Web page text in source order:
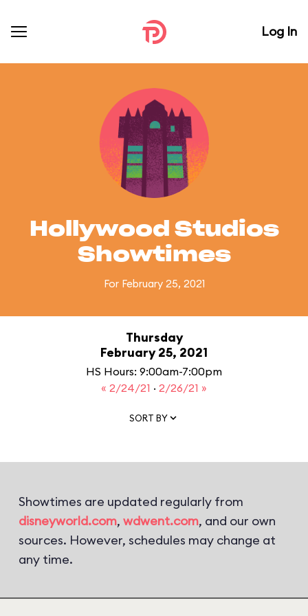
Log In
Hollywood Studios
Showtimes
For February 25, 2021
Thursday
February 25, 2021
HS Hours: 9:00am-7:00pm
« 2/24/21 · 2/26/21 »
SORT BY
Showtimes are updated regularly from
disneyworld.com, wdwent.com, and our own
sources. However, schedules may change at
any time.